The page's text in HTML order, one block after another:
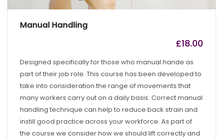
Manual Handling
£18.00
Designed specifically for those who manual hande as
part of their job role. This course has been developed to
take into consideration the range of movements that
many workers carry out on a daily basis. Correct manual
handling technique can help to reduce back strain and
instill good practice across your workforce. As part of
the course we consider how we should lift correctly and